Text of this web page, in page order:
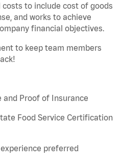
to include cost of goods
and works to achieve
financial objectives.
to keep team members
and Proof of Insurance
Food Service Certification
preferred